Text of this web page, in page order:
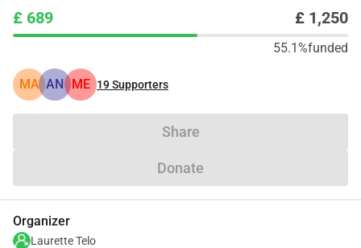
£ 689 £ 1,250
55.1%funded
MA AN ME 19Supporters
Share
Donate
Organizer
Laurette Telo